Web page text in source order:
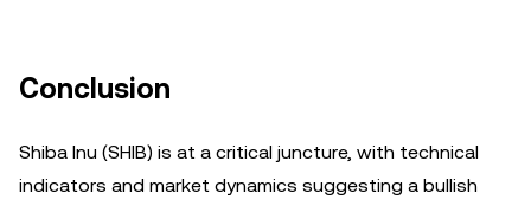
Conclusion
Shiba Inu (SHIB) is at a critical juncture, with technical
indicators and market dynamics suggesting a bullish